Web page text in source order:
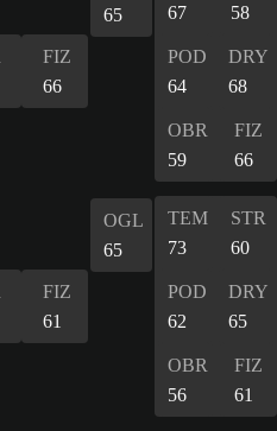
FIZ
66
65
67
58
POD
64
DRY
68
OBR
59
FIZ
66
FIZ
61
OGL
65
TEM
73
STR
60
POD
62
DRY
65
OBR
56
FIZ
61